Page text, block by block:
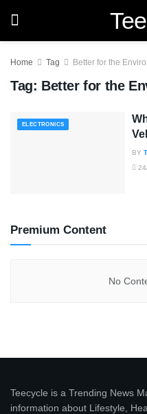
Home Tag Better for the
Tag: Better for the
ELECTRONICS
BY
Premium Content
No
Teecycle is a Trending News
information about Lifestyle,